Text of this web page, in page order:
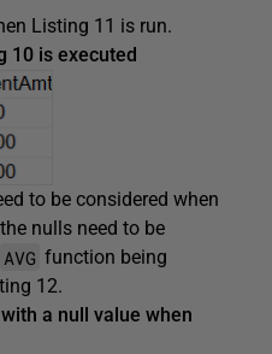
Listing 11 is run.
10 is executed
to be considered when
nulls need to be
AVG function being
12.
a null value when